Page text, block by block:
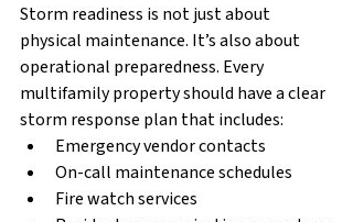
Storm readiness is not just about
physical maintenance. It’s also about
operational preparedness. Every
multifamily property should have a clear
storm response plan that includes:
Emergency vendor contacts
On-call maintenance schedules
Fire watch services